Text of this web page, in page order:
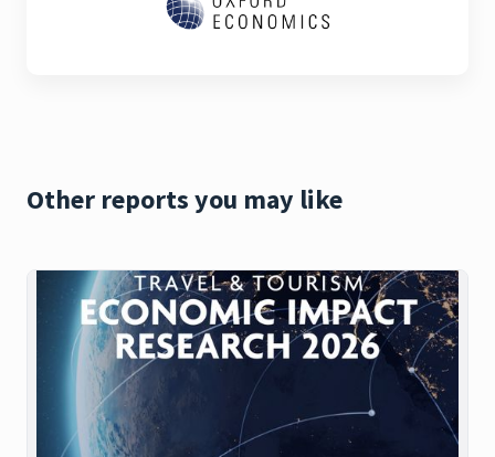
Other reports you may like